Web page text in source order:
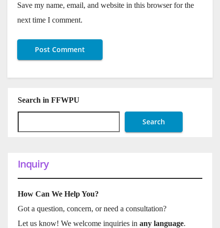
Save my name, email, and website in this browser for the
next time I comment.
Search in FFWPU
Search
Inquiry
How Can We Help You?
Got a question, concern, or need a consultation?
Let us know! We welcome inquiries in any language.